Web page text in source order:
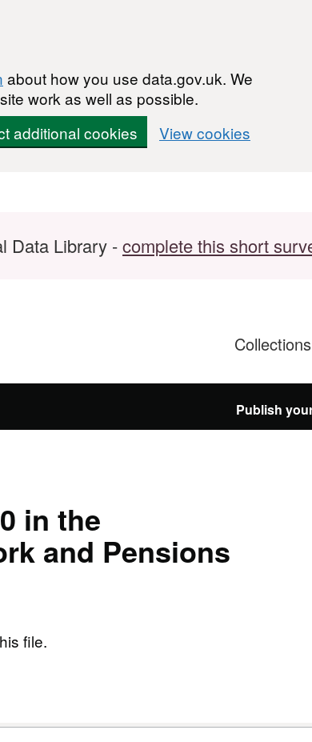
about how you use data.gov.uk. We
work as well as possible.
additional cookies View cookies
Data Library -complete this short
Collections
Publish
in the
and Pensions
file.